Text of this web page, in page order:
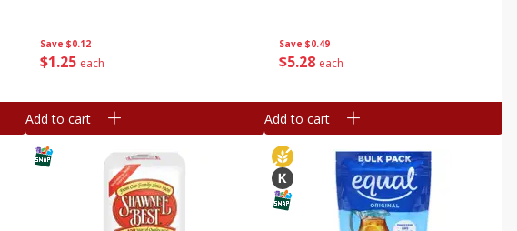
Save $0.12
$1 25 each
Add to cart
Save $0.49
$528 each
Add to cart